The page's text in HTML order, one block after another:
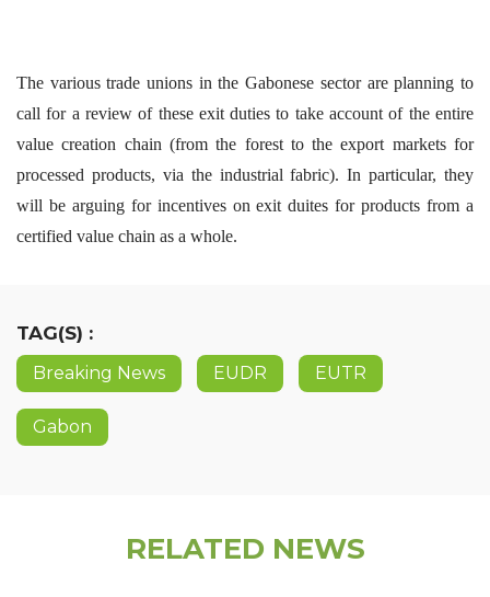
The various trade unions in the Gabonese sector are planning to
call for a review of these exit duties to take account of the entire
value creation chain (from the forest to the export markets for
processed products, via the industrial fabric). In particular, they
will be arguing for incentives on exit duites for products from a
certified value chain as a whole.
TAG(S) :
Breaking News EUDR EUTR
Gabon
RELATED NEWS